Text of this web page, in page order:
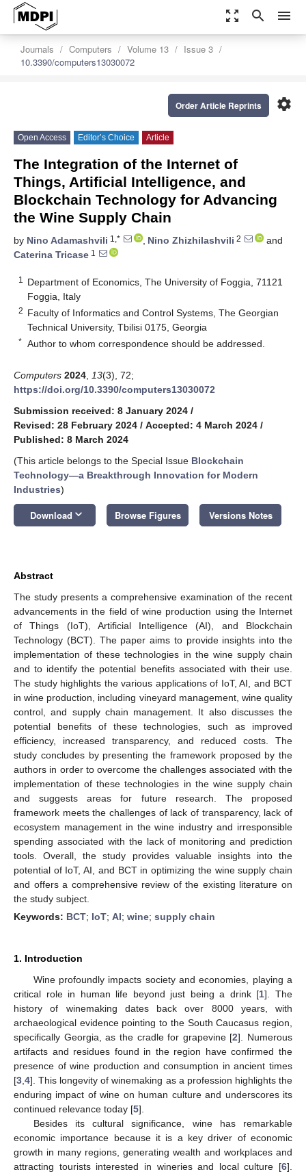
zoom_out_map search menu
Journals Computers Volume 13
Issue 3
10.3390/computers13030072
settings
Order Article Reprints
Open Access Editor’s Choice Article
The Integration of the Internet of
Things, Artificial Intelligence, and
Blockchain Technology for Advancing
the Wine Supply Chain
by Nino Adamashvili 1,* , Nino Zhizhilashvili 2
and
Caterina Tricase 1
1
Department of Economics, The University of Foggia, 71121
Foggia, Italy
2 Faculty of Informatics and Control Systems, The Georgian
Technical University, Tbilisi 0175, Georgia
* Author to whom correspondence should be addressed.
Computers 2024 13(3), 72;
https://doi.org/10.3390/computers13030072
Submission received: 8 January 2024 /
Revised: 28 February 2024 / Accepted: 4 March 2024 /
Published: 8 March 2024
(This article belongs to the Special Issue Blockchain
Technology—a Breakthrough Innovation for Modern
Industries)
Download keyboard_arrow_down Browse Figures Versions Notes
Abstract
The study presents a comprehensive examination of the recent
advancements in the field of wine production using the Internet
of Things (IoT), Artificial Intelligence (AI), and Blockchain
Technology (BCT). The paper aims to provide insights into the
implementation of these technologies in the wine supply chain
and to identify the potential benefits associated with their use.
The study highlights the various applications of IoT, AI, and BCT
in wine production, including vineyard management, wine quality
control, and supply chain management. It also discusses the
potential benefits of these technologies, such as improved
efficiency, increased transparency, and reduced costs. The
study concludes by presenting the framework proposed by the
authors in order to overcome the challenges associated with the
implementation of these technologies in the wine supply chain
and suggests areas for future research. The proposed
framework meets the challenges of lack of transparency, lack of
ecosystem management in the wine industry and irresponsible
spending associated with the lack of monitoring and prediction
tools. Overall, the study provides valuable insights into the
potential of IoT, AI, and BCT in optimizing the wine supply chain
and offers a comprehensive review of the existing literature on
the study subject.
Keywords: BCT; IoT; AI; wine; supply chain
1. Introduction
Wine profoundly impacts society and economies, playing a
critical role in human life beyond just being a drink [1]. The
history of winemaking dates back over 8000 years, with
archaeological evidence pointing to the South Caucasus region,
specifically Georgia, as the cradle for grapevine [2]. Numerous
artifacts and residues found in the region have confirmed the
presence of wine production and consumption in ancient times
[3 4]. This longevity of winemaking as a profession highlights the
enduring impact of wine on human culture and underscores its
continued relevance today [5].
Besides its cultural significance, wine has remarkable
economic importance because it is a key driver of economic
growth in many regions, generating wealth and workplaces and
attracting tourists interested in wineries and local culture [6].